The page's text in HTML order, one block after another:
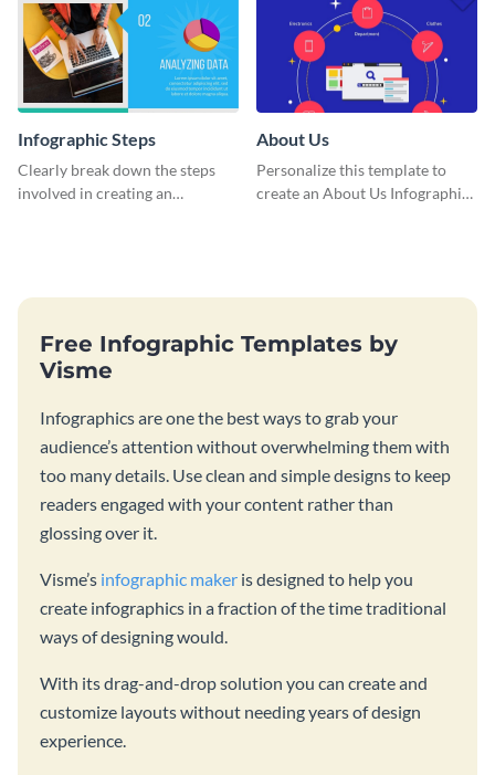
Infographic Steps
Clearly break down the steps
involved in creating an
About Us
Personalize this template to
create an About Us Infographic
Free Infographic Templates by
Visme
Infographics are one the best ways to grab your
audience’s attention without overwhelming them with
too many details. Use clean and simple designs to keep
readers engaged with your content rather than
glossing over it.
Visme’s infographic maker is designed to help you
create infographics in a fraction of the time traditional
ways of designing would.
With its drag-and-drop solution you can create and
customize layouts without needing years of design
experience.